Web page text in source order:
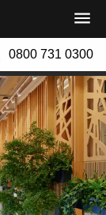
0800 731 0300